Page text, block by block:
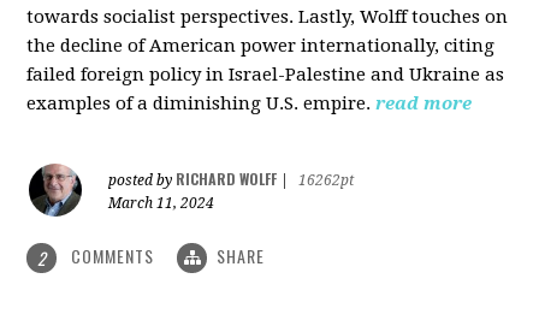
towards socialist perspectives. Lastly, Wolff touches on
the decline of American power internationally, citing
failed foreign policy in Israel-Palestine and Ukraine as
examples of a diminishing U.S. empire. read more
posted by RICHARD WOLFF
16262pt
March 11, 2024
2 COMMENTS SHARE